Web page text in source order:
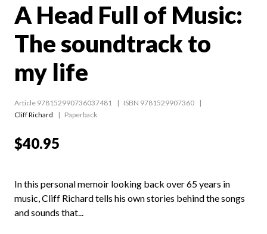
A Head Full of Music:
The soundtrack to
my life
Article 978152990736037481
ISBN 9781529907360
Cliff Richard
Paperback
$40.95
In this personal memoir looking back over 65 years in
music, Cliff Richard tells his own stories behind the songs
and sounds that...